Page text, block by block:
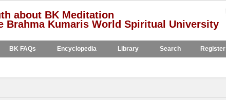
about BK Meditation
Brahma Kumaris World Spiritual University
BK FAQs Encyclopedia Library Search Register